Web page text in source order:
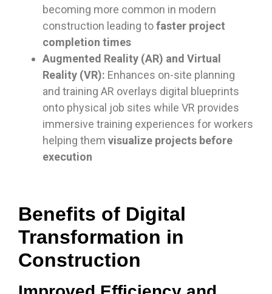
becoming more common in modern
construction leading tofaster project
completion times
Augmented Reality (AR) and Virtual
Reality (VR): Enhances on-site planning
and training AR overlays digital blueprints
onto physical job sites while VR provides
immersive training experiences for workers
helping them visualize projects before
execution
Benefits of Digital
Transformation in
Construction